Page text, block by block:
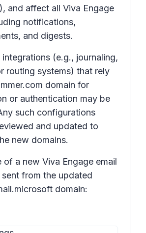
and affect all Viva Engage
notifications,
and digests.
(e.g., journaling,
routing systems) that rely
domain for
or authentication may be
such configurations
and updated to
new domains.
of a new Viva Engage email
from the updated
domain: